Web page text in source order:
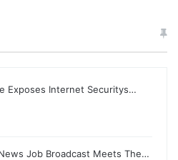
Exposes Internet Securitys…
Job Broadcast Meets The…